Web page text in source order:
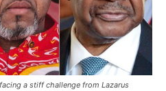
a stiff challenge from Lazarus